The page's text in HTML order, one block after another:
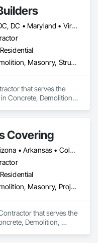
Washington DC, DC • Maryland • Virginia
Concrete, Demolition, Masonry, Structural Steel
that serves the
Concrete, Demolition,
Covering
Alabama • Arizona • Arkansas • Colorado • Delaware • Georgia • Idaho • Illinois • Indiana • Iowa • Kansas • Kentucky • Louisiana • Maryland • Massachusetts • Michigan • Minnesota • Mississippi • Missouri • Montana • Nebraska • Nevada • New Hampshire • New Jersey • New Mexico • New York • North Carolina • North Dakota • Ohio • Oklahoma • Oregon • Pennsylvania • South Carolina • South Dakota • Tennessee • Texas • Utah • Virginia • Washington • West Virginia • Wisconsin • Wyoming
Concrete, Demolition, Masonry, Project Management and Coordination
that serves the
Demolition,